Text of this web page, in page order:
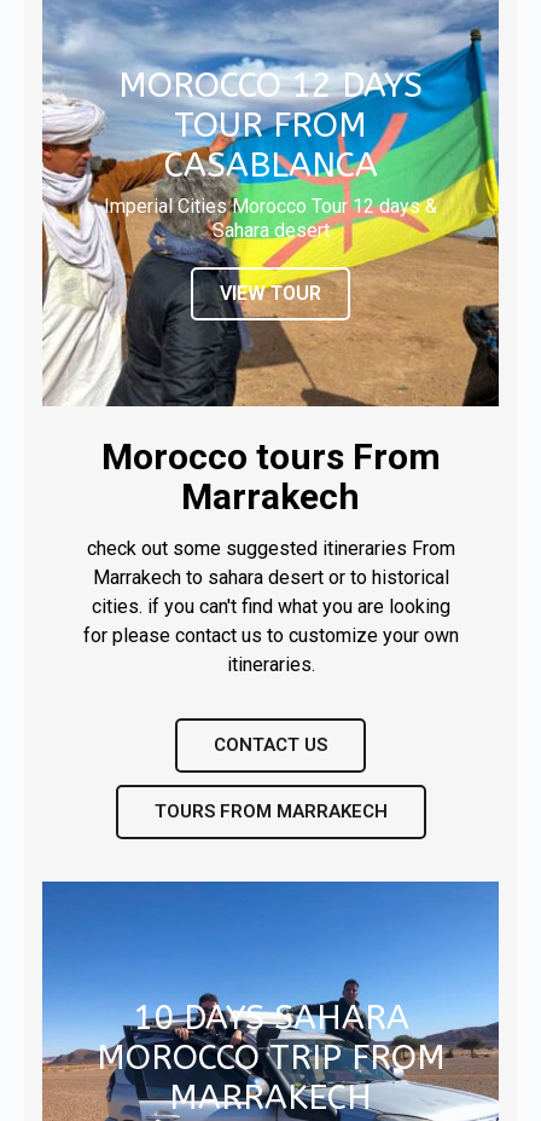
MOROCCO 12 DAYS
TOUR FROM
CASABLANCA
Imperial Cities Morocco Tour 12 days &
Sahara desert
VIEW TOUR
Morocco tours From
Marrakech
check out some suggested itineraries From
Marrakech to sahara desert or to historical
cities. if you can't find what you are looking
for please contact us to customize your own
CONTACT US
TOURS FROM MARRAKECH
10 DAYS SAHARA
MOROCCO TRIP FROM
MARRAKECH